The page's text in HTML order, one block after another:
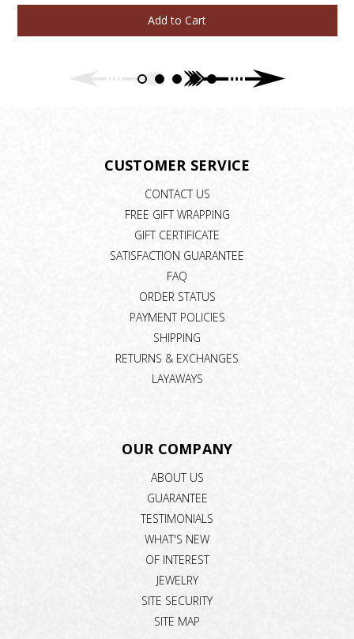
Add to Cart
CUSTOMER SERVICE
CONTACT US
FREE GIFT WRAPPING
GIFT CERTIFICATE
SATISFACTION GUARANTEE
FAQ
ORDER STATUS
PAYMENT POLICIES
SHIPPING
RETURNS & EXCHANGES
LAYAWAYS
OUR COMPANY
ABOUT US
GUARANTEE
TESTIMONIALS
WHAT'S NEW
OF INTEREST
JEWELRY
SITE SECURITY
SITE MAP